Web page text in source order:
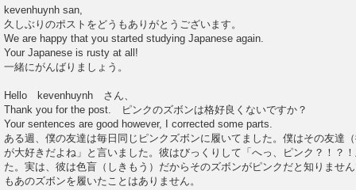
s
kevenhuynh san,
久しぶりのポストをどうもありがとうございます。
We are happy that you started studying Japanese again.
Your Japanese is rusty at all!
一緒にがんばりましょう。
Hello kevenhuynh さん、
Thank you for the post. ピンクのズボンは格好良くないですか？
Your sentences are good however, I corrected some parts.
ある週、僕の友達は毎日同じピンクズボンに履いてました。僕はその友達
が大好きだよね」と言いました。彼はびっくりして「へっ、ピンク？！？
た。実は、彼は色盲（しきもう）だからそのズボンがピンクだと知りませ
もあのズボンを履いたことはありません。